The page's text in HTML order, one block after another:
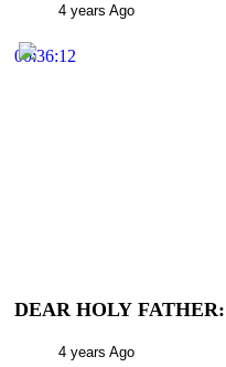
4 years Ago
00:36:12
DEAR HOLY
4 years Ago